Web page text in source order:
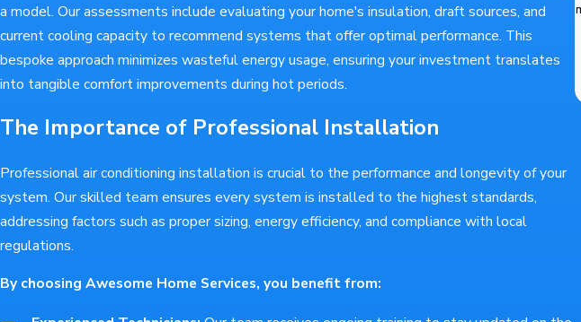
a model. Our assessments include evaluating your home's insulation, draft sources, and
current cooling capacity to recommend systems that offer optimal performance. This
bespoke approach minimizes wasteful energy usage, ensuring your investment translates
into tangible comfort improvements during hot periods.
The Importance of Professional Installation
Professional air conditioning installation is crucial to the performance and longevity of your
system. Our skilled team ensures every system is installed to the highest standards,
addressing factors such as proper sizing, energy efficiency, and compliance with local
regulations.
By choosing Awesome Home Services, you benefit from: